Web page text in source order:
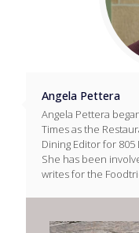
Angela Pettera
Angela Pettera
Times as the
Dining Editor for 805
She has been
writes for the